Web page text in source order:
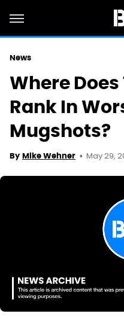
News
Where
Rank In
Mugshots?
By Mike Wehner May 29,